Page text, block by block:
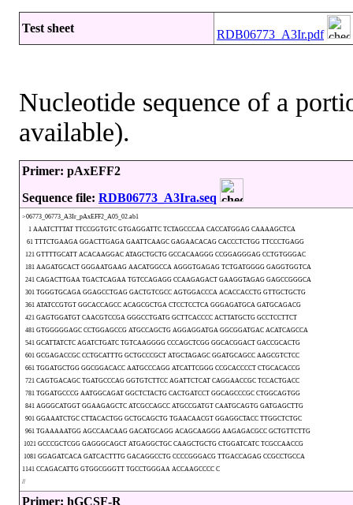
Test sheet RDB06773_A3Ir.pdf
Nucleotide sequence of a
available).
Primer: pAxEFF2
Sequence file: RDB06773_A3Ira.seq
>06773_06773_A3Ir_pAxEFF2_A05_02.ab1
1 AAATCTTTAT TTCCGGTGTC GTGAGGATTC TCTAGCCCAA CACCATGGAG CAAAAGCTCA
61 TTTCTGAAGA GGACTTGAGA GAATTCAAGC GAGAACACAG CACCCTCTGG TTCCCTGAGG
121 GTTTTGCATT ACACAAGGAC ATAGCTGCTG GCCACAAGGG CCGGAGGGAG CCTGTGGGAC
181 AAGATGCACT GGGAATGAAG AACATGGCCA AGGGTGAGAG TCTGATGGGG GAGGTGGTCA
241 CAGACTTGAA TGACTCAGAA TGTCCAGAGG CCAAGAGACT GAAGGTAGAG GAGCCGGGCA
301 TGGGTGCAGA GGAGCCTGAG GACTGTCGCC AGTGGACCCA ACACCACCTG GTTGCTGCTG
361 ATATCCGTGT GGCACCAGCC ACAGCGCTGA CTCCTCCTCA GGGAGATGCA GATGCAGACG
421 GAGTGGATGT CAACGTCCGA GGGCCTGATG GCTTCACCCC ACTTATGCTG GCCTCCTTCT
481 GTGGGGGAGC CCTGGAGCCG ATGCCAGCTG AGGAGGATGA GGCGGATGAC ACATCAGCCA
541 GCATTATCTC AGATCTGATC TGTCAAGGGG CCCAGCTCGG GGCACGGACT GACCGCACTG
601 GCGAGACCGC CCTGCATTTG GCTGCCCGCT ATGCTAGAGC GGATGCAGCC AAGCGTCTCC
661 TGGATGCTGG GGCGGACACC AATGCCCAGG ATCATTCGGG CCGCACCCCT CTGCACACCG
721 CAGTGACAGC TGATGCCCAG GGTGTCTTCC AGATTCTCAT CAGGAACCGC TCCACTGACC
781 TGGATGCCCG AATGGCAGAT GGCTCTACTG CACTGATCCT GGCAGCCCGC CTGGCAGTGG
841 AGGGCATGGT GGAAGAGCTC ATCGCCAGCC ATGCCGATGT CAATGCAGTG GATGAGCTTG
901 GGAAATCTGC CTTACACTGG GCTGCAGCTG TGAACAACGT GGAGGCTACC TTGGCTCTGC
961 TGAAAAATGG AGCCAACAAG GACATGCAGG ACAGCAAGGG AAGAGACGCC GCTGTTCTTG
1021 GCCCGCTCGG GAGGGCAGCT ATGAGGCTGC CAAGCTGCTG CTGGATCATC TCGCCAACCG
1081 GGAGATCACA GATCACTTTG GACAGGCCTG CCCCGGGACG TTGACCAGAG CCGCCTGCCA
1141 CCAGACATTG GTGGCGGGTT TGCCTGGGAA ACCAAGCCCC C
//
Primer: hGCSF-R